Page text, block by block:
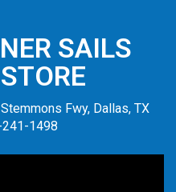
SAILS
Fwy, Dallas, TX
1498